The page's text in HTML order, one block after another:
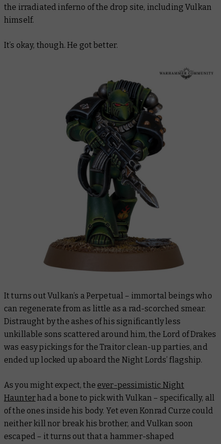
the irradiated inferno of the drop site, including Vulkan
himself.
It’s okay, though. He got better.
It turns out Vulkan’s a Perpetual – immortal beings who
can regenerate from as little as a rad-scorched smear.
Distraught by the ashes of his significantly less
unkillable sons scattered around him, the Lord of Drakes
was easy pickings for the Traitor clean-up parties, and
ended up locked up aboard the Night Lords’ flagship.
As you might expect, the ever-pessimistic Night
Haunterhad a bone to pick with Vulkan – specifically, all
of the ones inside his body. Yet even Konrad Curze could
neither kill nor break his brother, and Vulkan soon
escaped – it turns out that a hammer-shaped